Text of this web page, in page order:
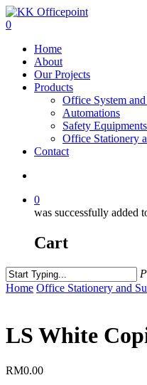
0
Home
About
Our Projects
Products
Office System
Automations
Safety Equipments
Office Stationery
Contact
0
was successfully added
Cart
Home Office Stationery and
LS White
RM0.00